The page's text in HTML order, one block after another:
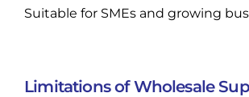
Suitable for SMEs and growing
Limitations of Wholesale